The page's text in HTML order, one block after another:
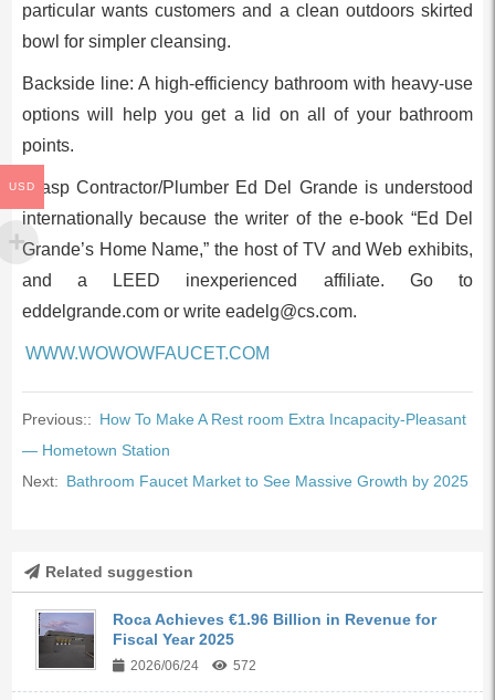
particular wants customers and a clean outdoors skirted
bowl for simpler cleansing.
Backside line: A high-efficiency bathroom with heavy-use
options will help you get a lid on all of your bathroom
points.
Grasp Contractor/Plumber Ed Del Grande is understood
internationally because the writer of the e-book “Ed Del
Grande’s Home Name,” the host of TV and Web exhibits,
and a LEED inexperienced affiliate. Go to
eddelgrande.com or write eadelg@cs.com.
WWW.WOWOWFAUCET.COM
Previous:: How To Make A Rest room Extra Incapacity-Pleasant
— Hometown Station
Next: Bathroom Faucet Market to See Massive Growth by 2025
Related suggestion
Roca Achieves €1.96 Billion in Revenue for
Fiscal Year 2025
2026/06/24 572
USD